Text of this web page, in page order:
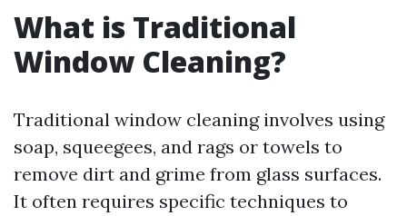
What is Traditional
Window Cleaning?
Traditional window cleaning involves using
soap, squeegees, and rags or towels to
remove dirt and grime from glass surfaces.
It often requires specific techniques to